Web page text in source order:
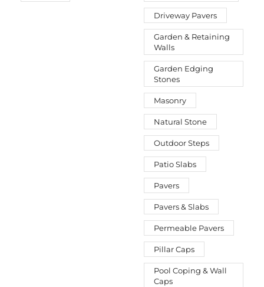
Driveway Pavers
Garden & Retaining
Walls
Garden Edging
Stones
Masonry
Natural Stone
Outdoor Steps
Patio Slabs
Pavers
Pavers & Slabs
Permeable Pavers
Pillar Caps
Pool Coping & Wall
Caps